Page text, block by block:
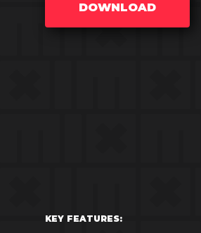
DOWNLOAD
KEY FEATURES: